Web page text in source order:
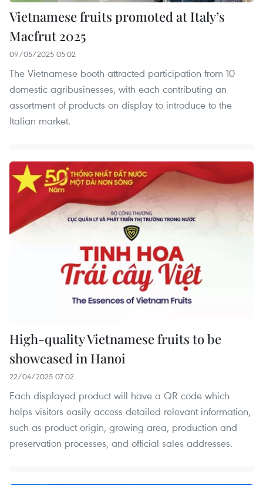
Vietnamese fruits promoted at Italy’s
Macfrut 2025
09/05/2025 05:02
The Vietnamese booth attracted participation from 10
domestic agribusinesses, with each contributing an
assortment of products on display to introduce to the
Italian market.
High-quality Vietnamese fruits to be
showcased in Hanoi
22/04/2025 07:02
Each displayed product will have a QR code which
helps visitors easily access detailed relevant information,
such as product origin, growing area, production and
preservation processes, and official sales addresses.